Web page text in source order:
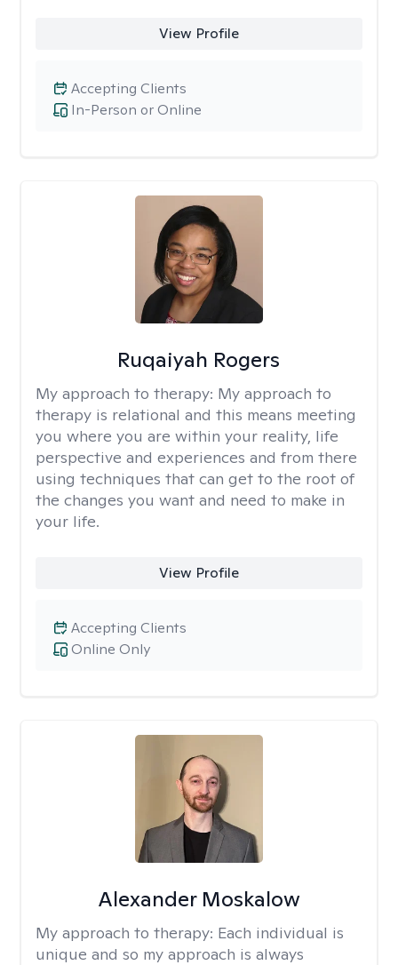
View Profile
In-Person or Online
Accepting Clients
Ruqaiyah Rogers
My approach to therapy: My approach to
therapy is relational and this means meeting
you where you are within your reality, life
perspective and experiences and from there
using techniques that can get to the root of
the changes you want and need to make in
your life.
View Profile
Online Only
Accepting Clients
Alexander Moskalow
My approach to therapy: Each individual is
unique and so my approach is always